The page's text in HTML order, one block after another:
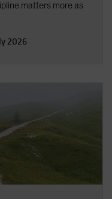
matters more as
2026